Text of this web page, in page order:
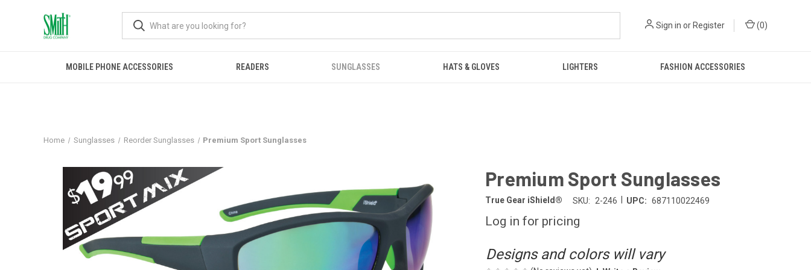
Sign in or Register (0)
MOBILE PHONE ACCESSORIES READERS SUNGLASSES HATS & GLOVES LIGHTERS FASHION ACCESSORIES
Home Sunglasses Reorder Sunglasses Premium Sport Sunglasses
Premium Sport Sunglasses
True Gear iShield® SKU: 2-246 UPC: 687110022469
Log in for pricing
Designs and colors will vary